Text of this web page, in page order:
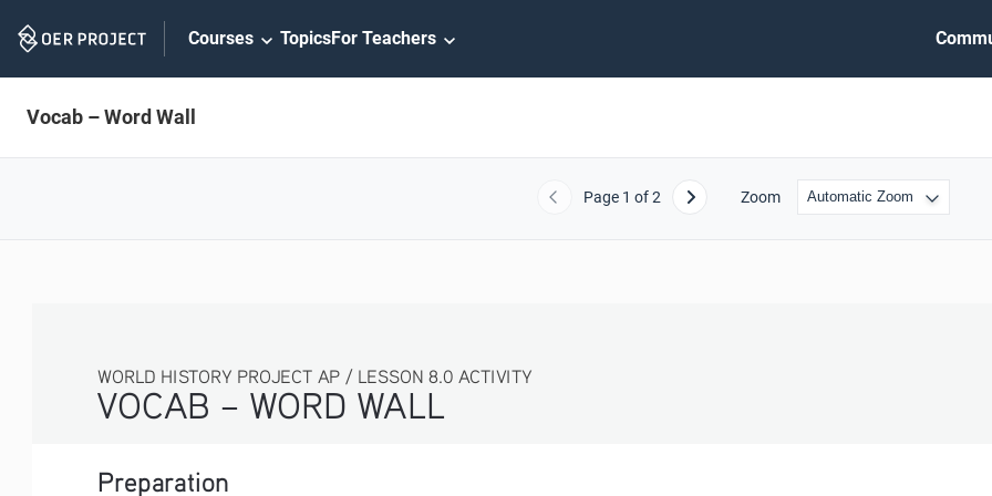
Navigation
Courses TopicsFor Teachers
Vocab – Word Wall
Previous
Page 1 of 2 Next Zoom
VOCAB – WORD WALL
WORLD HISTORY PROJECT AP / LESSON 8.0 ACTIVITY
Preparation